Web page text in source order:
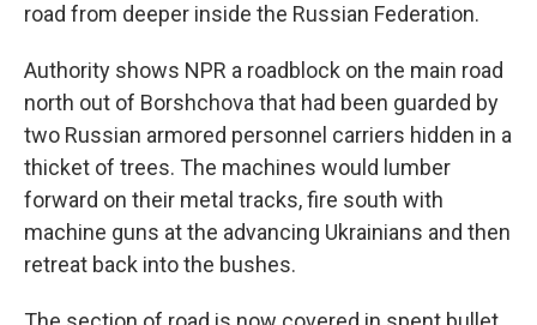
road from deeper inside the Russian Federation.
Authority shows NPR a roadblock on the main road
north out of Borshchova that had been guarded by
two Russian armored personnel carriers hidden in a
thicket of trees. The machines would lumber
forward on their metal tracks, fire south with
machine guns at the advancing Ukrainians and then
retreat back into the bushes.